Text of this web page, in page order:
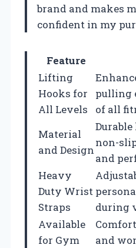
brand and makes
confident in my
Feature
Lifting
Hooks for
All Levels
pulling
of all
Material
and Design
non-
and
Heavy
Duty Wrist
Straps
during
Available
for Gym
and